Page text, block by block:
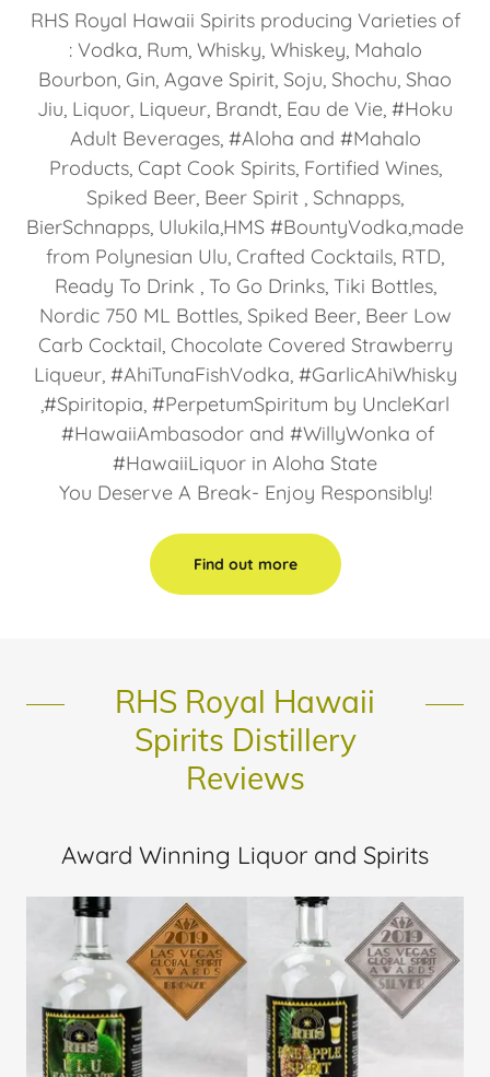
RHS Royal Hawaii Spirits producing Varieties of
: Vodka, Rum, Whisky, Whiskey, Mahalo
Bourbon, Gin, Agave Spirit, Soju, Shochu, Shao
Jiu, Liquor, Liqueur, Brandt, Eau de Vie, #Hoku
Adult Beverages, #Aloha and #Mahalo
Products, Capt Cook Spirits, Fortified Wines,
Spiked Beer, Beer Spirit , Schnapps,
BierSchnapps, Ulukila,HMS #BountyVodka,made
from Polynesian Ulu, Crafted Cocktails, RTD,
Ready To Drink , To Go Drinks, Tiki Bottles,
Nordic 750 ML Bottles, Spiked Beer, Beer Low
Carb Cocktail, Chocolate Covered Strawberry
Liqueur, #AhiTunaFishVodka, #GarlicAhiWhisky
,#Spiritopia, #PerpetumSpiritum by UncleKarl
#HawaiiAmbasodor and #WillyWonka of
#HawaiiLiquor in Aloha State
You Deserve A Break- Enjoy Responsibly!
Find out more
RHS Royal Hawaii
Spirits Distillery
Reviews
Award Winning Liquor and Spirits